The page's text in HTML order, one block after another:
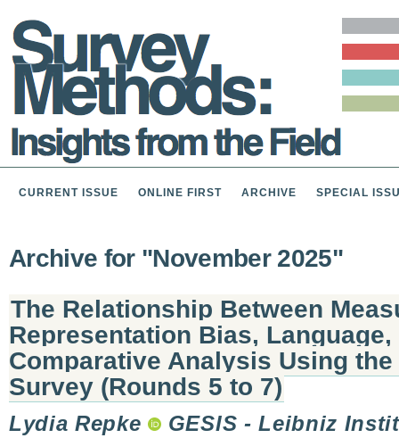
CURRENT ISSUE ONLINE FIRST ARCHIVE SPECIAL
Archive for "November 2025"
The Relationship Between
Representation Bias,
Comparative Analysis Using
Survey (Rounds 5 to 7)
Lydia Repke
GESIS - Leibniz